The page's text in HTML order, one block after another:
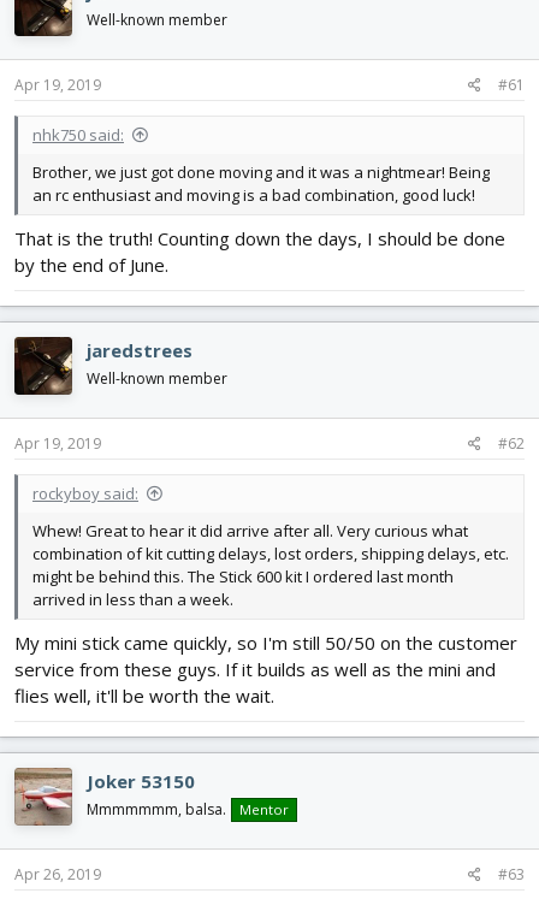
d
s
t
a
t
r
d
t
Well-known member
Apr 19, 2019 #61
nhk750 said:
Brother, we just got done moving and it was a nightmear! Being
an rc enthusiast and moving is a bad combination, good luck!
That is the truth! Counting down the days, I should be done
by the end of June.
jaredstrees
Well-known member
Apr 19, 2019 #62
rockyboy said:
Whew! Great to hear it did arrive after all. Very curious what
combination of kit cutting delays, lost orders, shipping delays, etc.
might be behind this. The Stick 600 kit I ordered last month
arrived in less than a week.
My mini stick came quickly, so I'm still 50/50 on the customer
service from these guys. If it builds as well as the mini and
flies well, it'll be worth the wait.
Joker 53150
Mmmmmmm, balsa. Mentor
Apr 26, 2019 #63